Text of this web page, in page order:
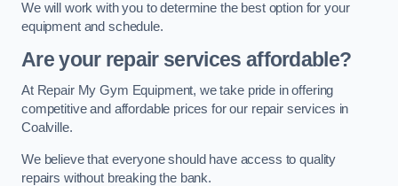
We will work with you to determine the best option for your
equipment and schedule.
Are your repair services affordable?
At Repair My Gym Equipment, we take pride in offering
competitive and affordable prices for our repair services in
Coalville.
We believe that everyone should have access to quality
repairs without breaking the bank.